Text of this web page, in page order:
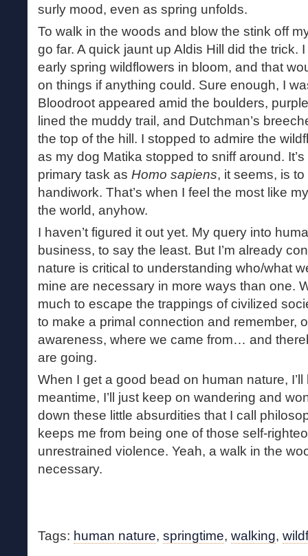
surly mood, even as spring unfolds.
To walk in the woods and blow the stink off
go far. A quick jaunt up Aldis Hill did the trick.
early spring wildflowers in bloom, and that
on things if anything could. Sure enough, I
Bloodroot appeared amid the boulders,
lined the muddy trail, and Dutchman’s
the top of the hill. I stopped to admire the
as my dog Matika stopped to sniff around.
primary task as Homo sapiens, it seems, is
handiwork. That’s when I feel the most like
the world, anyhow.
I haven’t figured it out yet. My query into
business, to say the least. But I’m already
nature is critical to understanding who/what
mine are necessary in more ways than one.
much to escape the trappings of civilized
to make a primal connection and remember,
awareness, where we came from… and
are going.
When I get a good bead on human nature,
meantime, I’ll just keep on wandering and
down these little absurdities that I call
keeps me from being one of those self-
unrestrained violence. Yeah, a walk in the
necessary.
Tags: human nature, springtime, walking,